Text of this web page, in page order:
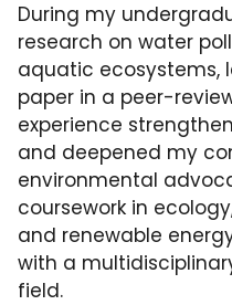
During my
research on water
aquatic ecosystems,
paper in a peer-
experience
and deepened my
environmental
coursework in
and renewable
with a
field.